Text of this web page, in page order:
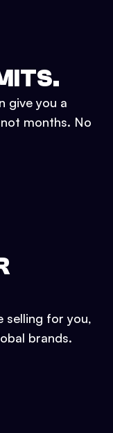
give you a
months. No
selling for you,
brands.